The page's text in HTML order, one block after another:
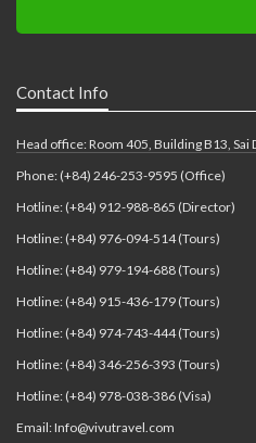
Contact Info
Head office: Room 405, Building B13, Sai
Phone: (+84) 246-253-9595 (Office)
Hotline: (+84) 912-988-865 (Director)
Hotline: (+84) 976-094-514 (Tours)
Hotline: (+84) 979-194-688 (Tours)
Hotline: (+84) 915-436-179 (Tours)
Hotline: (+84) 974-743-444 (Tours)
Hotline: (+84) 346-256-393 (Tours)
Hotline: (+84) 978-038-386 (Visa)
Email: Info@vivutravel.com